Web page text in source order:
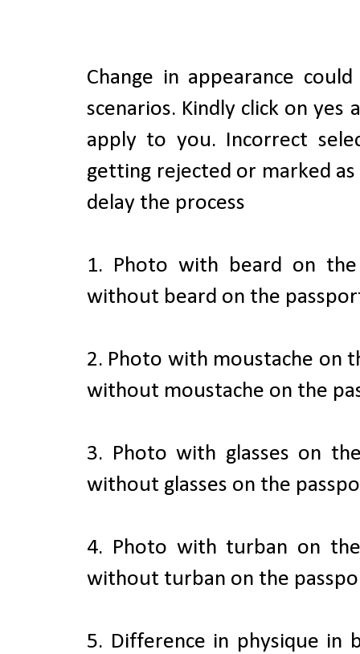
Change in appearance
scenarios. Kindly click on
apply to you. Incorrect
getting rejected or marked
delay the process
1. Photo with beard on
without beard on the
2. Photo with moustache on
without moustache on the
3. Photo with glasses on
without glasses on the
4. Photo with turban on
without turban on the
5. Difference in physique